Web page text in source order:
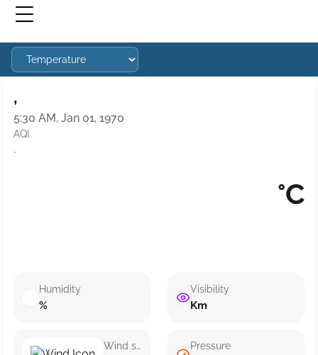
,
5:30 AM, Jan 01, 1970
AQI
·
°C
Humidity
%
Wind speed
Visibility
Km
Pressure